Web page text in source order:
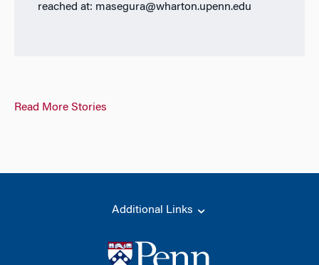
reached at: masegura@wharton.upenn.edu
Read More Stories
Additional Links